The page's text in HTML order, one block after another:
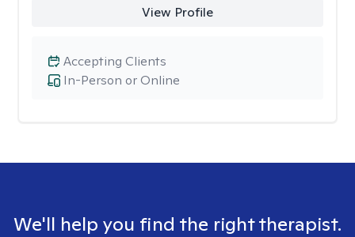
View Profile
In-Person or Online
Accepting Clients
We'll help you find the right therapist.